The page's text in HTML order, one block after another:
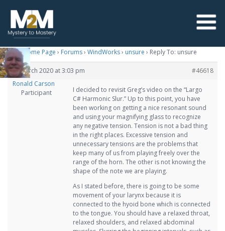
M2M Home Page › Forums› WindWorks› unsure › Reply To: unsure
24 March 2020 at 3:03 pm
#46618
Ronald Carson
Participant
I decided to revisit Greg’s video on the “Largo
C# Harmonic Slur.” Up to this point, you have
been working on getting a nice resonant sound
and using your magnifying glass to recognize
any negative tension. Tension is not a bad thing
in the right places. Excessive tension and
unnecessary tensions are the problems that
keep many of us from playing freely over the
range of the horn. The other is not knowing the
shape of the note we are playing.
As I stated before, there is going to be some
movement of your larynx because it is
connected to the hyoid bone which is connected
to the tongue. You should have a relaxed throat,
relaxed shoulders, and relaxed abdominal